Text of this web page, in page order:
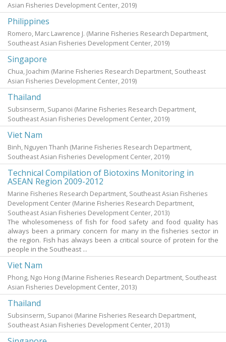
Asian Fisheries Development Center,2019)
Philippines
Romero, Marc Lawrence J. (Marine Fisheries Research Department,
Southeast Asian Fisheries Development Center,2019)
Singapore
Chua, Joachim (Marine Fisheries Research Department, Southeast
Asian Fisheries Development Center,2019)
Thailand
Subsinserm, Supanoi (Marine Fisheries Research Department,
Southeast Asian Fisheries Development Center,2019)
Viet Nam
Binh, Nguyen Thanh (Marine Fisheries Research Department,
Southeast Asian Fisheries Development Center,2019)
Technical Compilation of Biotoxins Monitoring in
ASEAN Region 2009-2012
Marine Fisheries Research Department, Southeast Asian Fisheries
Development Center (Marine Fisheries Research Department,
Southeast Asian Fisheries Development Center,2013)
The wholesomeness of fish for food safety and food quality has
always been a primary concern for many in the fisheries sector in
the region. Fish has always been a critical source of protein for the
people in the Southeast ...
Viet Nam
Phong, Ngo Hong (Marine Fisheries Research Department, Southeast
Asian Fisheries Development Center,2013)
Thailand
Subsinserm, Supanoi (Marine Fisheries Research Department,
Southeast Asian Fisheries Development Center,2013)